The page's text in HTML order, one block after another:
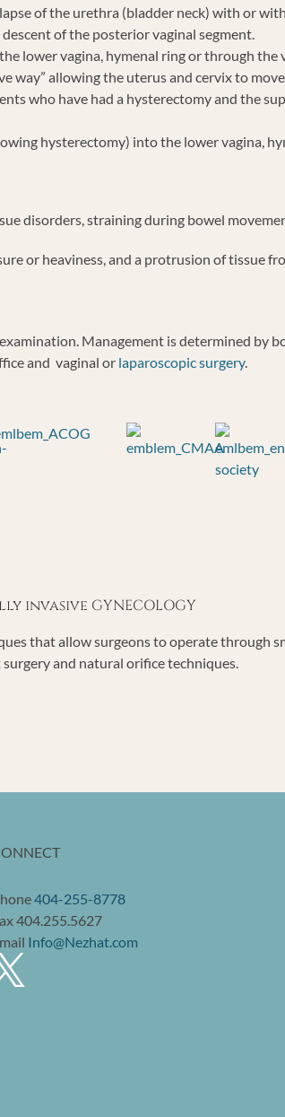
of the urethra (bladder neck) with or
of the posterior vaginal segment.
lower vagina, hymenal ring or through
way” allowing the uterus and cervix to
who have had a hysterectomy and the
hysterectomy) into the lower vagina,
disorders, straining during bowel
or heaviness, and a protrusion of tissue
Management is determined by
and vaginal or laparoscopic surgery.
GYNECOLOGY
that allow surgeons to operate through
and natural orifice techniques.
404-255-8778
404.255.5627
Info@Nezhat.com